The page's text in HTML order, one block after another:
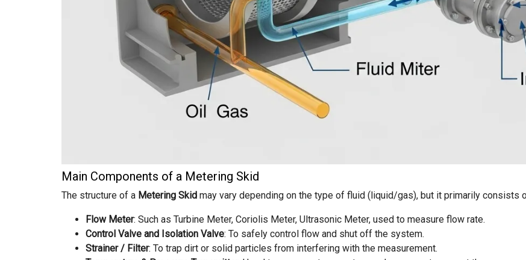
Main Components of a Metering Skid
The structure of a Metering Skid may vary depending on the type of fluid (liquid/gas), but it primarily consists
Flow Meter: Such as Turbine Meter, Coriolis Meter, Ultrasonic Meter, used to measure flow rate.
Control Valve and Isolation Valve: To safely control flow and shut off the system.
Strainer / Filter: To trap dirt or solid particles from interfering with the measurement.